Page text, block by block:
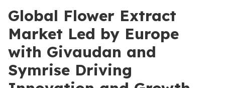
Global Flower Extract
Market Led by Europe
with Givaudan and
Symrise Driving